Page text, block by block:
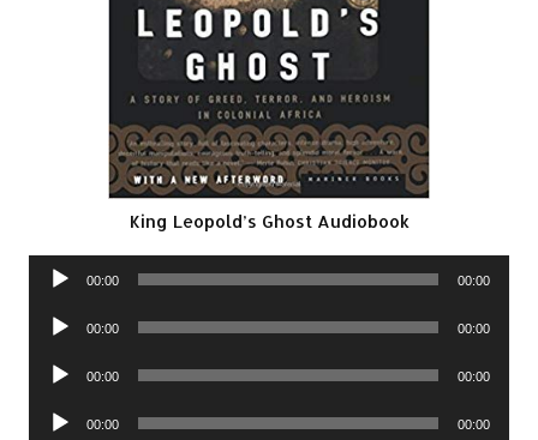
King Leopold’s Ghost Audiobook
Audio
00:00 00:00
Audio
00:00 00:00
Audio
00:00 00:00
Audio
00:00 00:00